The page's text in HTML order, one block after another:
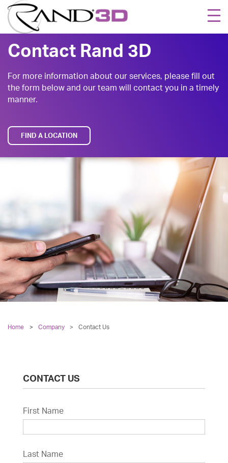
Contact Rand 3D
For more information about our services, please fill out
the form below and our team will contact you in a timely
manner.
FIND A LOCATION
Home Company > Contact Us
CONTACT US
First Name
Last Name